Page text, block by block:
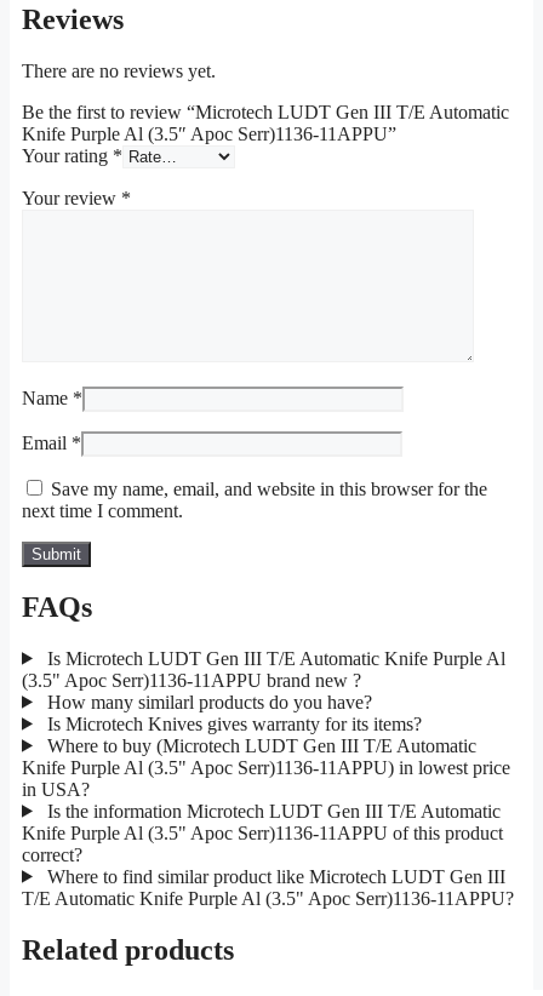
Reviews
There are no reviews yet.
Be the first to review “Microtech LUDT Gen III T/E Automatic
Knife Purple Al (3.5″ Apoc Serr)1136-11APPU”
Your rating *
Your review *
Name *
Email *
Save my name, email, and website in this browser for the
next time I comment.
FAQs
Is Microtech LUDT Gen III T/E Automatic Knife Purple Al
(3.5" Apoc Serr)1136-11APPU brand new ?
How many similarl products do you have?
Is Microtech Knives gives warranty for its items?
Where to buy (Microtech LUDT Gen III T/E Automatic
Knife Purple Al (3.5" Apoc Serr)1136-11APPU) in lowest price
in USA?
Is the information Microtech LUDT Gen III T/E Automatic
Knife Purple Al (3.5" Apoc Serr)1136-11APPU of this product
correct?
Where to find similar product like Microtech LUDT Gen III
T/E Automatic Knife Purple Al (3.5" Apoc Serr)1136-11APPU?
Related products